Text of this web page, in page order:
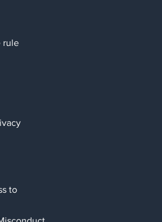
rule
to